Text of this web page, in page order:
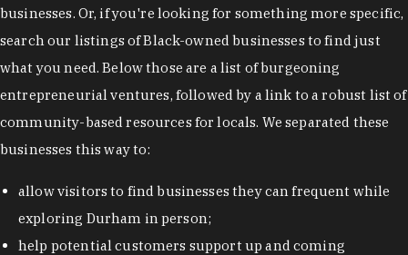
businesses. Or, if you're looking for something more specific,
search our listings of Black-owned businesses to find just
what you need. Below those are a list of burgeoning
entrepreneurial ventures, followed by a link to a robust list of
community-based resources for locals. We separated these
businesses this way to:
allow visitors to find businesses they can frequent while
exploring Durham in person;
help potential customers support up and coming